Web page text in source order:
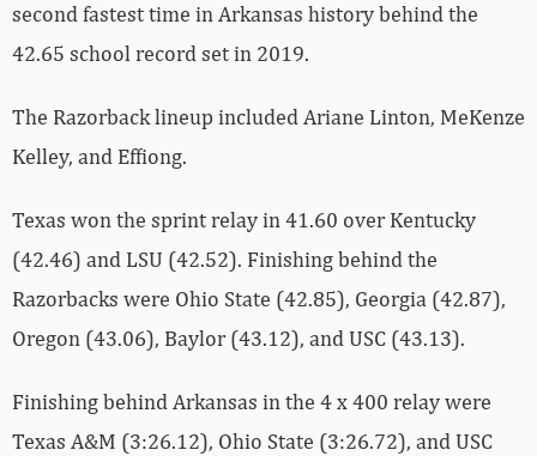
second fastest time in Arkansas history behind the
42.65 school record set in 2019.
The Razorback lineup included Ariane Linton, MeKenze
Kelley, and Effiong.
Texas won the sprint relay in 41.60 over Kentucky
(42.46) and LSU (42.52). Finishing behind the
Razorbacks were Ohio State (42.85), Georgia (42.87),
Oregon (43.06), Baylor (43.12), and USC (43.13).
Finishing behind Arkansas in the 4 x 400 relay were
Texas A&M (3:26.12), Ohio State (3:26.72), and USC